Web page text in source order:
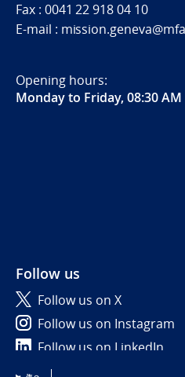
Fax : 0041 22 918 04 10
E-mail :
Opening hours:
Monday to Friday, 08:30 AM
Follow us
Follow us on X
Follow us on Instagram
Follow us on LinkedIn